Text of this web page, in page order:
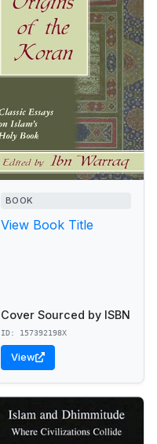
BOOK
View Book Title
Cover Sourced by ISBN
ID: 157392198X
View